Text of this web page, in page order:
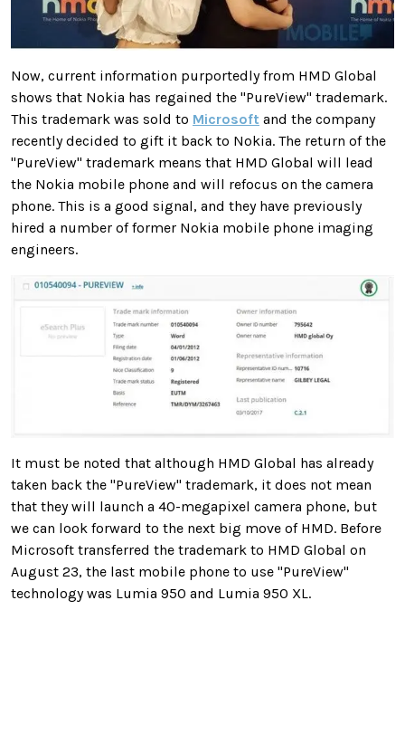
Now, current information purportedly from HMD Global
shows that Nokia has regained the "PureView" trademark.
This trademark was sold to Microsoft and the company
recently decided to gift it back to Nokia. The return of the
"PureView" trademark means that HMD Global will lead
the Nokia mobile phone and will refocus on the camera
phone. This is a good signal, and they have previously
hired a number of former Nokia mobile phone imaging
engineers.
It must be noted that although HMD Global has already
taken back the "PureView" trademark, it does not mean
that they will launch a 40-megapixel camera phone, but
we can look forward to the next big move of HMD. Before
Microsoft transferred the trademark to HMD Global on
August 23, the last mobile phone to use "PureView"
technology was Lumia 950 and Lumia 950 XL.